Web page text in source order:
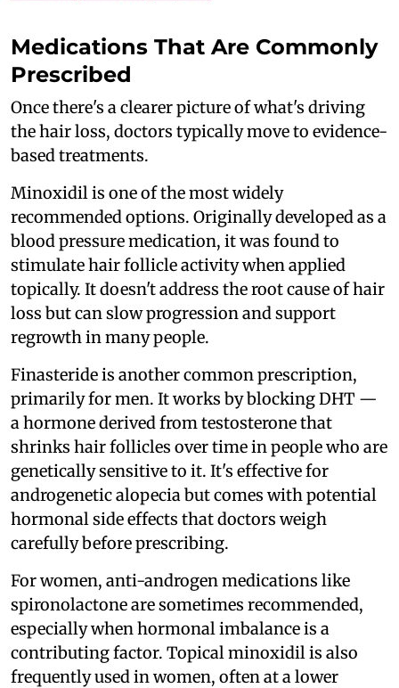
Medications That Are Commonly
Prescribed
Once there's a clearer picture of what's driving
the hair loss, doctors typically move to evidence-
based treatments.
Minoxidil is one of the most widely
recommended options. Originally developed as a
blood pressure medication, it was found to
stimulate hair follicle activity when applied
topically. It doesn't address the root cause of hair
loss but can slow progression and support
regrowth in many people.
Finasteride is another common prescription,
primarily for men. It works by blocking DHT —
a hormone derived from testosterone that
shrinks hair follicles over time in people who are
genetically sensitive to it. It's effective for
androgenetic alopecia but comes with potential
hormonal side effects that doctors weigh
carefully before prescribing.
For women, anti-androgen medications like
spironolactone are sometimes recommended,
especially when hormonal imbalance is a
contributing factor. Topical minoxidil is also
frequently used in women, often at a lower